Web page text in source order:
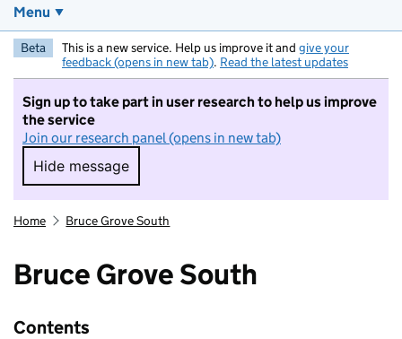
Menu
Beta This is a new service. Help us improve it and give your
feedback (opens in new tab). Read the latest updates
Sign up to take part in user research to help us improve
the service
Join our research panel (opens in new tab)
Hide message
Hide message. I do not want to take part in
Home Bruce Grove South
Bruce Grove South
Contents